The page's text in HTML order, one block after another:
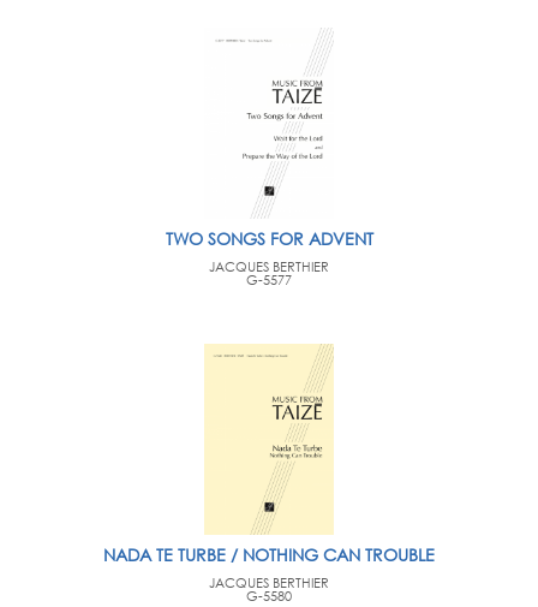
TWO SONGS FOR ADVENT
JACQUES BERTHIER
G-5577
NADA TE TURBE / NOTHING CAN TROUBLE
JACQUES BERTHIER
G-5580